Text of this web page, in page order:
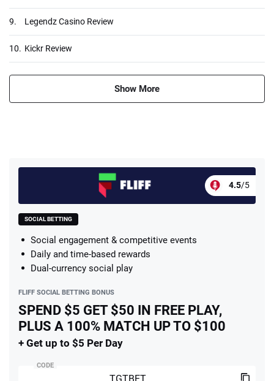
9. Legendz Casino Review
10. Kickr Review
Show More
SOCIAL BETTING
4.5/5
Social engagement & competitive events
Daily and time-based rewards
Dual-currency social play
FLIFF SOCIAL BETTING BONUS
SPEND $5 GET $50 IN FREE PLAY,
PLUS A 100% MATCH UP TO $100
+ Get up to $5 Per Day
CODE